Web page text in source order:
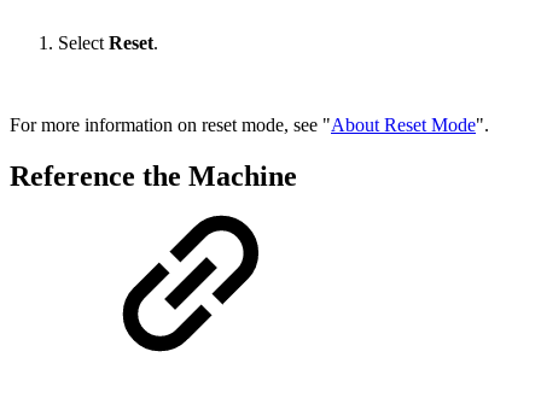
Select Reset.
For more information on reset mode, see "About Reset Mode".
Reference the Machine